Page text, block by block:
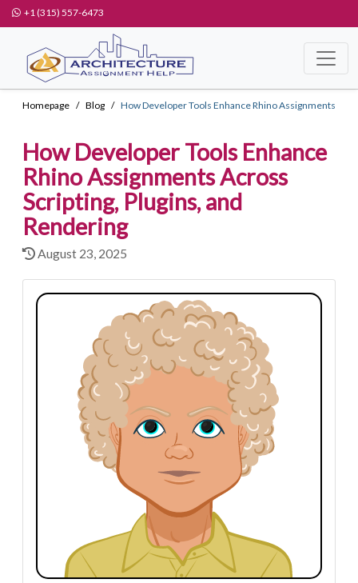
+1 (315) 557-6473
Homepage Blog How Developer Tools Enhance Rhino Assignments
How Developer Tools Enhance
Rhino Assignments Across
Scripting, Plugins, and
Rendering
August 23, 2025